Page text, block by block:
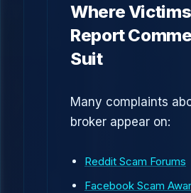
Where Victims
Report
Suit
Many complaints
broker appear on:
Reddit Scam Forums
Facebook Scam